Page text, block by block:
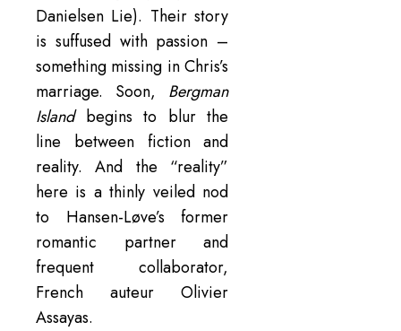
Danielsen Lie). Their story
is suffused with passion –
something missing in Chris’s
marriage. Soon, Bergman
Islandbegins to blur the
line between fiction and
reality. And the “reality”
here is a thinly veiled nod
to Hansen-Løve’s former
romantic partner and
frequent collaborator,
French auteur Olivier
Assayas.